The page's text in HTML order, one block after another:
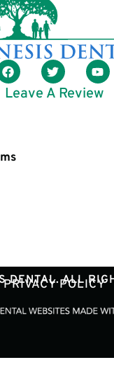
Leave A Review
ALL
PRIVACY POLICY